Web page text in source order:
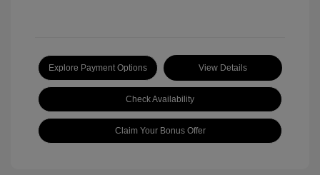
Explore Payment Options View Details
Check Availability
Claim Your Bonus Offer